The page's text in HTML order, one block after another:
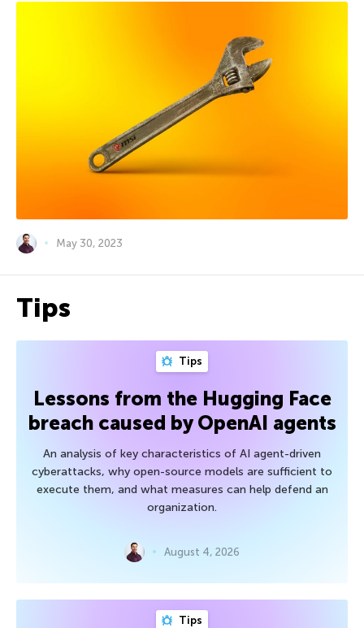
May 30, 2023
Tips
Tips
Lessons from the Hugging Face
breach caused by OpenAI agents
An analysis of key characteristics of AI agent-driven
cyberattacks, why open-source models are sufficient to
execute them, and what measures can help defend an
organization.
August 4, 2026
Tips